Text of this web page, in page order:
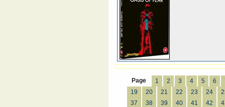
Page 1 2 3 4 5 6
19
20 21 22 23 24
37
38 39 40 41 42